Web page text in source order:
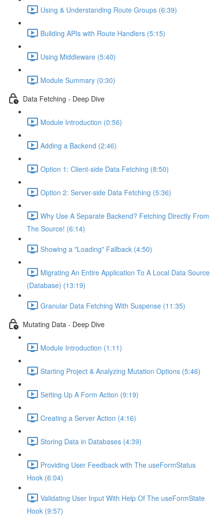
Using & Understanding Route Groups (6:39)
Building APIs with Route Handlers (5:15)
Using Middleware (5:40)
Module Summary (0:30)
Data Fetching - Deep Dive
Module Introduction (0:56)
Adding a Backend (2:46)
Option 1: Client-side Data Fetching (8:50)
Option 2: Server-side Data Fetching (5:36)
Why Use A Separate Backend? Fetching Directly From
The Source! (6:14)
Showing a "Loading" Fallback (4:50)
Migrating An Entire Application To A Local Data Source
(Database) (13:19)
Granular Data Fetching With Suspense (11:35)
Mutating Data - Deep Dive
Module Introduction (1:11)
Starting Project & Analyzing Mutation Options (5:46)
Setting Up A Form Action (9:19)
Creating a Server Action (4:16)
Storing Data in Databases (4:39)
Providing User Feedback with The useFormStatus
Hook (6:04)
Validating User Input With Help Of The useFormState
Hook (9:57)